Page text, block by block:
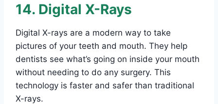
14. Digital X-Rays
Digital X-rays are a modern way to take
pictures of your teeth and mouth. They help
dentists see what’s going on inside your mouth
without needing to do any surgery. This
technology is faster and safer than traditional
X-rays.